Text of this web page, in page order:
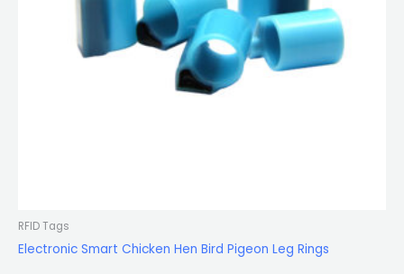
RFID Tags
Electronic Smart Chicken Hen Bird Pigeon Leg Rings